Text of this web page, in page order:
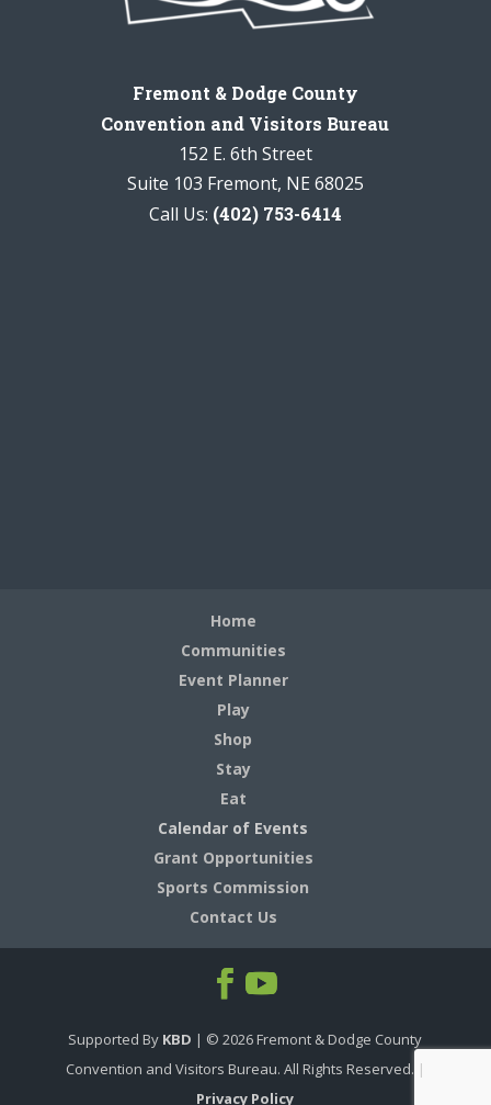
Fremont & Dodge County
Convention and Visitors Bureau
152 E. 6th Street
Suite 103 Fremont, NE 68025
Call Us: (402) 753-6414
Home
Communities
Event Planner
Play
Shop
Stay
Eat
Calendar of Events
Grant Opportunities
Sports Commission
Contact Us
Supported By KBD | ©2026 Fremont & Dodge County
Convention and Visitors Bureau. All Rights Reserved. |
Privacy Policy